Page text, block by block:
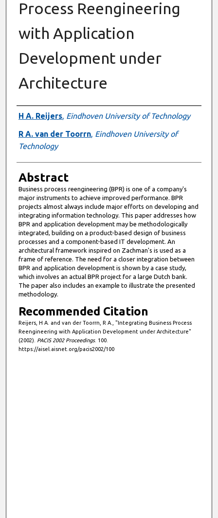
Process Reengineering
with Application
Development under
Architecture
Authors
H A. Reijers, Eindhoven University of Technology
R A. van der Toorrn, Eindhoven University of
Technology
Abstract
Business process reengineering (BPR) is one of a company's
major instruments to achieve improved performance. BPR
projects almost always include major efforts on developing and
integrating information technology. This paper addresses how
BPR and application development may be methodologically
integrated, building on a product-based design of business
processes and a component-based IT development. An
architectural framework inspired on Zachman's is used as a
frame of reference. The need for a closer integration between
BPR and application development is shown by a case study,
which involves an actual BPR project for a large Dutch bank.
The paper also includes an example to illustrate the presented
methodology.
Recommended Citation
Reijers, H A. and van der Toorrn, R A., "Integrating Business Process
Reengineering with Application Development under Architecture"
(2002). PACIS 2002 Proceedings. 100.
https://aisel.aisnet.org/pacis2002/100